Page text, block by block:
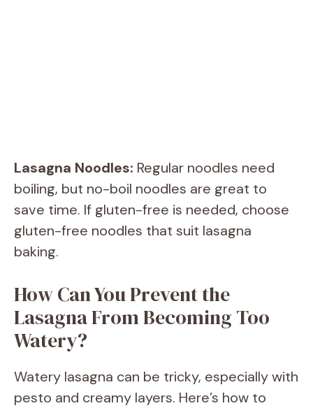
Lasagna Noodles: Regular noodles need
boiling, but no-boil noodles are great to
save time. If gluten-free is needed, choose
gluten-free noodles that suit lasagna
baking.
How Can You Prevent the
Lasagna From Becoming Too
Watery?
Watery lasagna can be tricky, especially with
pesto and creamy layers. Here’s how to